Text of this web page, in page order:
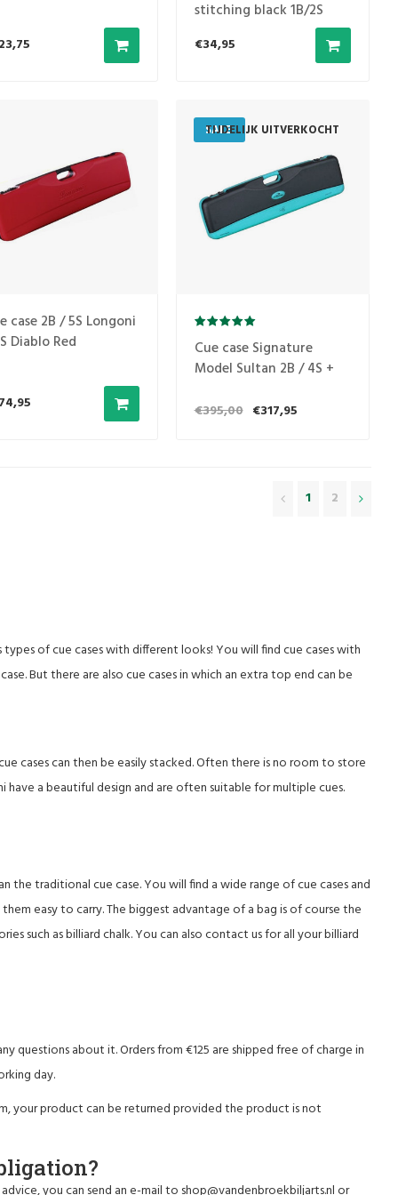
stitching black 1B/2S
€34,95
case 2B / 5S Longoni
Diablo Red
SALE
TIJDELIJK UITVERKOCHT
Cue case Signature
Model Sultan 2B / 4S +
€395,00 €317,95
1 2
of cue cases with different looks! You will find cue cases with
But there are also cue cases in which an extra top end can be
cases can then be easily stacked. Often there is no room to store
have a beautiful design and are often suitable for multiple cues.
the traditional cue case. You will find a wide range of cue cases and
easy to carry. The biggest advantage of a bag is of course the
such as billiard chalk. You can also contact us for all yourbilliard
questions about it. Orders from €125 are shipped free of charge in
day.
your product can be returned provided the product is not
you can send an e-mail to shop@vandenbroekbiljarts.nlor